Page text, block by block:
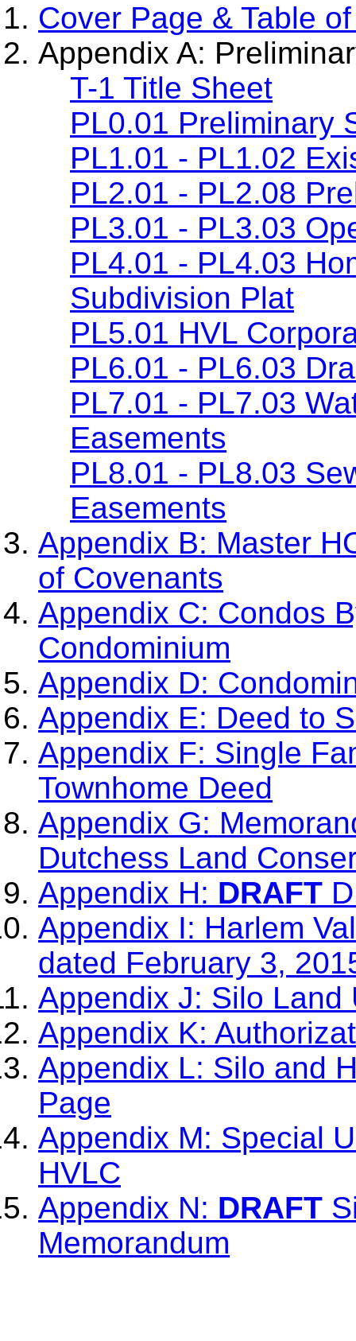
Cover Page & Table
Appendix A:
T-1 Title Sheet
PL0.01 Preliminary
PL1.01 - PL1.02
PL2.01 - PL2.08
PL3.01 - PL3.03
PL4.01 - PL4.03
Subdivision Plat
PL5.01 HVL
PL6.01 - PL6.03
PL7.01 - PL7.03
Easements
PL8.01 - PL8.03
Easements
Appendix B: Master
of Covenants
Appendix C: Condos
Condominium
Appendix D:
Appendix E: Deed to
Appendix F: Single
Townhome Deed
Appendix G:
Dutchess Land
Appendix H: DRAFT
Appendix I: Harlem
dated February 3,
Appendix J: Silo Land
Appendix K:
Appendix L: Silo and
Page
Appendix M: Special
HVLC
Appendix N: DRAFT
Memorandum